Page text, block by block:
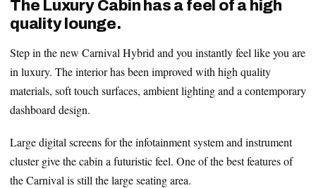
The Luxury Cabin has a feel of a high
quality lounge.
Step in the new Carnival Hybrid and you instantly feel like you are
in luxury. The interior has been improved with high quality
materials, soft touch surfaces, ambient lighting and a contemporary
dashboard design.
Large digital screens for the infotainment system and instrument
cluster give the cabin a futuristic feel. One of the best features of
the Carnival is still the large seating area.